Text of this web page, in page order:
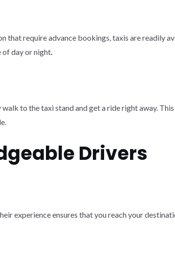
that require advance bookings, taxis are readily
of day or night.
to the taxi stand and get a ride right away.
Drivers
experience ensures that you reach your